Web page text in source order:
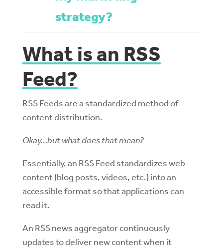
strategy?
What is an RSS
Feed?
RSS Feeds are a standardized method of
content distribution.
Okay…but what does that mean?
Essentially, an RSS Feed standardizes web
content (blog posts, videos, etc.) into an
accessible format so that applications can
read it.
An RSS news aggregator continuously
updates to deliver new content when it